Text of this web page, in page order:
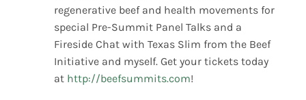
regenerative beef and health movements for
special Pre-Summit Panel Talks and a
Fireside Chat with Texas Slim from the Beef
Initiative and myself. Get your tickets today
at http://beefsummits.com!